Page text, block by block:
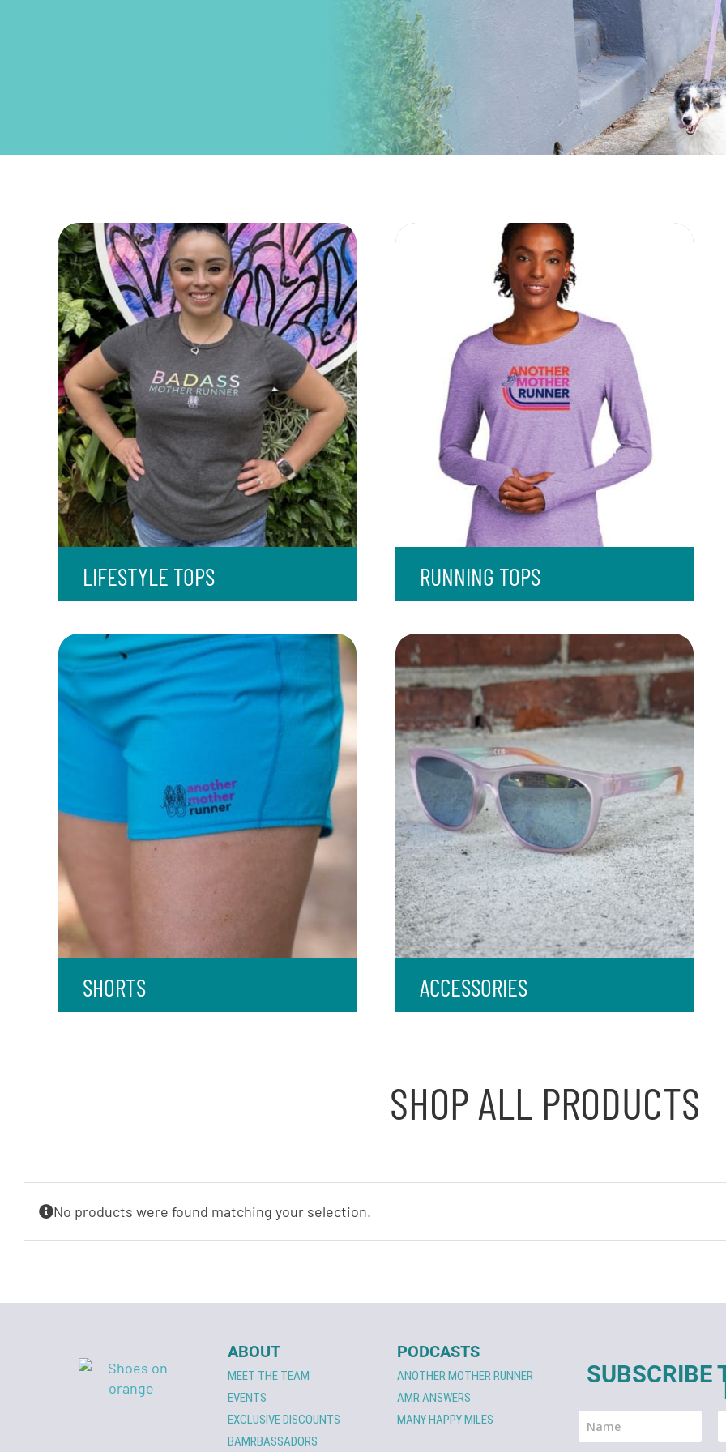
LIFESTYLE TOPS RUNNING TOPS
SHORTS ACCESSORIES
SHOP ALL PRODUCTS
No products were found matching your selection.
ABOUT
MEET THE TEAM
EVENTS
EXCLUSIVE DISCOUNTS
BAMRBASSADORS
PODCASTS
ANOTHER MOTHER RUNNER
AMR ANSWERS
MANY HAPPY MILES
SUBSCRIBE